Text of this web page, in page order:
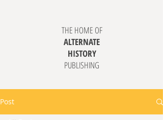
THE HOME OF
ALTERNATE
HISTORY
PUBLISHING
Post